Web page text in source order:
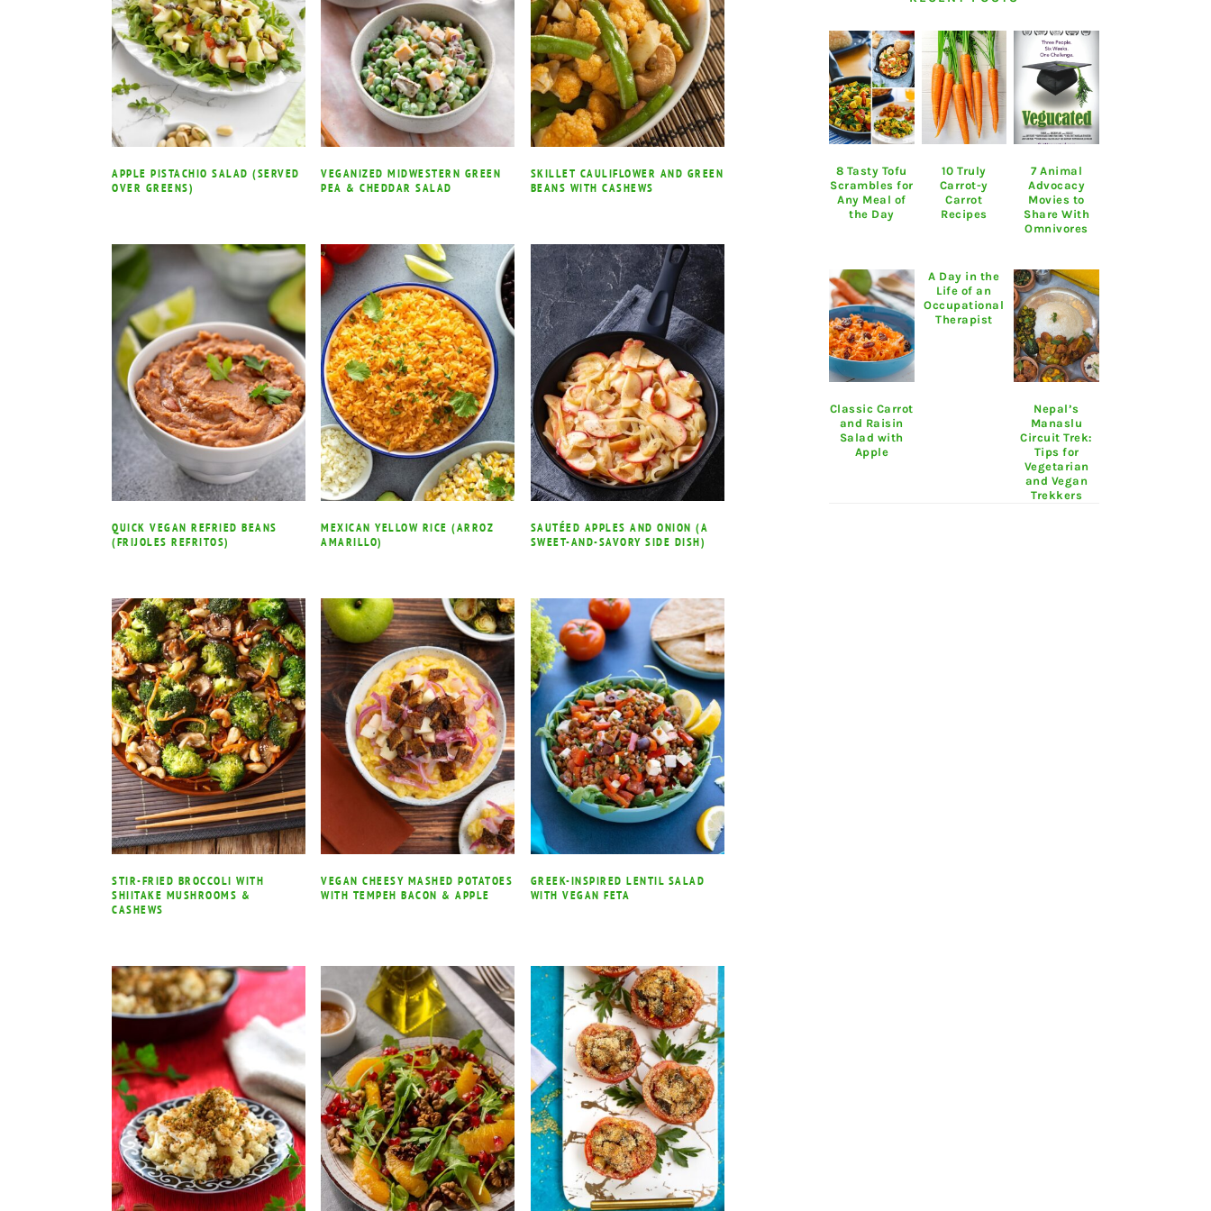
APPLE PISTACHIO SALAD (SERVED
OVER GREENS)
VEGANIZED MIDWESTERN GREEN
PEA & CHEDDAR SALAD
SKILLET CAULIFLOWER AND GREEN
BEANS WITH CASHEWS
QUICK VEGAN REFRIED BEANS
(FRIJOLES REFRITOS)
MEXICAN YELLOW RICE (ARROZ
AMARILLO)
SAUTÉED APPLES AND ONION (A
SWEET-AND-SAVORY SIDE DISH)
STIR-FRIED BROCCOLI WITH
SHIITAKE MUSHROOMS &
CASHEWS
VEGAN CHEESY MASHED POTATOES
WITH TEMPEH BACON & APPLE
GREEK-INSPIRED LENTIL SALAD
WITH VEGAN FETA
8 Tasty Tofu
Scrambles for
Any Meal of
the Day
10 Truly
Carrot-y
Carrot
Recipes
7 Animal
Advocacy
Movies to
Share With
Omnivores
Classic Carrot
and Raisin
Salad with
Apple
A Day in the
Life of an
Occupational
Therapist
Nepal’s
Manaslu
Circuit Trek:
Tips for
Vegetarian
and Vegan
Trekkers